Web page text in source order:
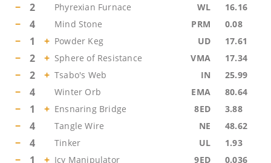
− 2 Phyrexian Furnace WL 16.16
− 4 Mind Stone PRM 0.08
− 1 + Powder Keg UD 17.61
− 2 + Sphere of Resistance VMA 17.34
− 2 + Tsabo's Web IN 25.99
− 4 Winter Orb EMA 80.64
− 1 + Ensnaring Bridge 8ED 3.88
− 4 Tangle Wire NE 48.62
− 4 Tinker UL 1.93
− 1 + Icy Manipulator 9ED 0.036